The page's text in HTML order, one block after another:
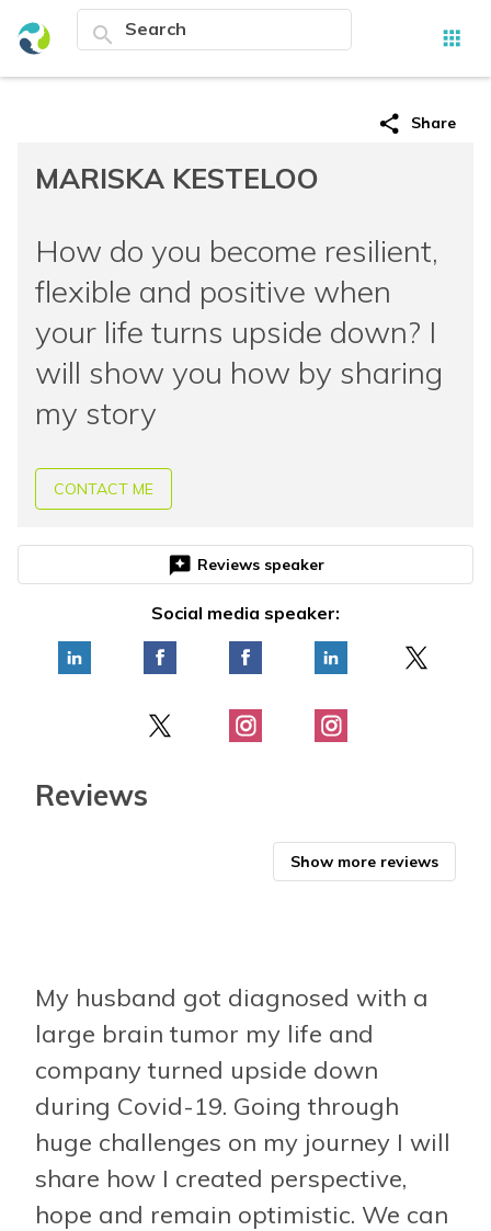
search apps
share Share
MARISKA KESTELOO
How do you become resilient,
flexible and positive when
your life turns upside down? I
will show you how by sharing
my story
CONTACT ME
reviews Reviews speaker
Social media speaker:
Reviews
Show more reviews
My husband got diagnosed with a
large brain tumor my life and
company turned upside down
during Covid-19. Going through
huge challenges on my journey I will
share how I created perspective,
hope and remain optimistic. We can